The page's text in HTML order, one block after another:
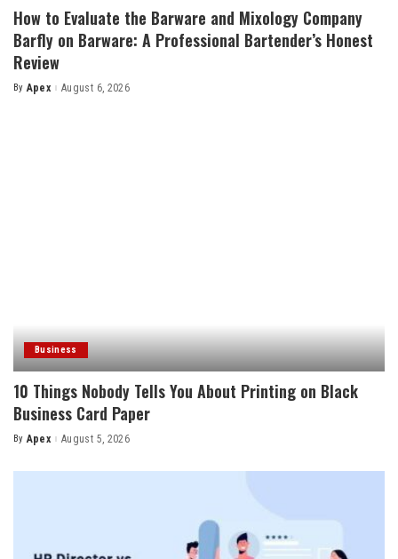
How to Evaluate the Barware and Mixology Company
Barfly on Barware: A Professional Bartender’s Honest
Review
Posted
By Apex August 6, 2026
Business
10 Things Nobody Tells You About Printing on Black
Business Card Paper
Posted
By Apex August 5, 2026